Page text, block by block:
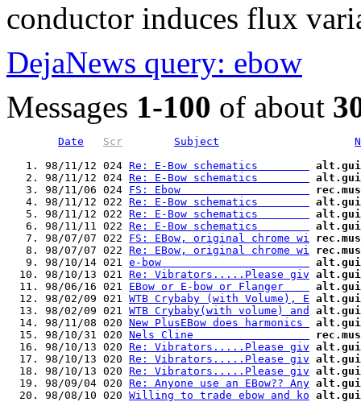
conductor induces flux
DejaNews query: ebow
Messages 1-100 of about
Date Scr Subject
   1. 98/11/12 024
Re: E-Bow schematics
   2. 98/11/12 024
Re: E-Bow schematics
   3. 98/11/06 024
FS: Ebow
   4. 98/11/12 022
Re: E-Bow schematics
   5. 98/11/12 022
Re: E-Bow schematics
   6. 98/11/11 022
Re: E-Bow schematics
   7. 98/07/07 022
FS: EBow, original chrome wi
   8. 98/07/07 022
Re: EBow, original chrome wi
   9. 98/10/14 021
e-bow
  10. 98/10/13 021
Re: Vibrators.....Please giv
  11. 98/06/16 021
EBow or E-bow or Flanger
  12. 98/02/09 021
WTB Crybaby (with Volume), E
  13. 98/02/09 021
WTB Crybaby(with volume) and
  14. 98/11/08 020
New PlusEBow does harmonics
  15. 98/10/31 020
Nels Cline
  16. 98/10/13 020
Re: Vibrators.....Please giv
  17. 98/10/13 020
Re: Vibrators.....Please giv
  18. 98/10/13 020
Re: Vibrators.....Please giv
  19. 98/09/04 020
Re: Anyone use an EBow?? Any
  20. 98/08/10 020
Willing to trade ebow and ko